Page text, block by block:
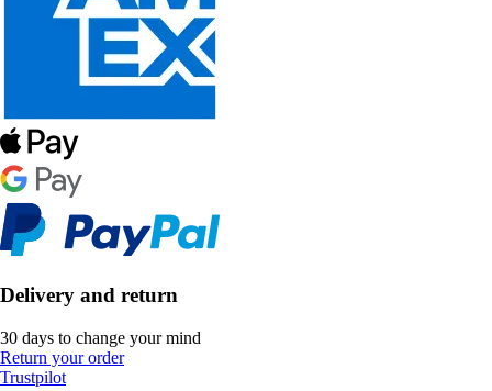
Delivery and return
30 days to change your mind
Return your order
Trustpilot